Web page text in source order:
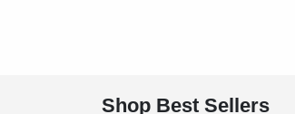
Shop Best Sellers